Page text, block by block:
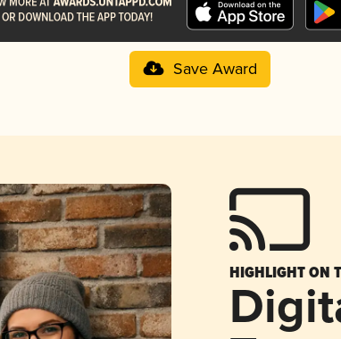
Save Award
HIGHLIGHT ON